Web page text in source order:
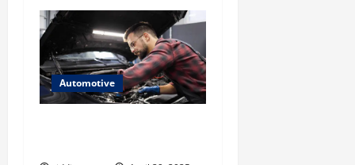
Automotive